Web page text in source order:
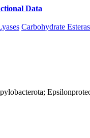
Data
Carbohydrate